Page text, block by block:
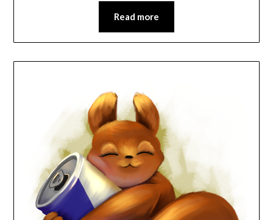
Read more